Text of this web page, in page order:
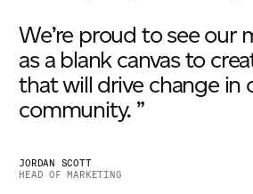
We’re proud to see our
as a blank canvas to
that will drive change in
community. ”
JORDAN SCOTT
HEAD OF MARKETING